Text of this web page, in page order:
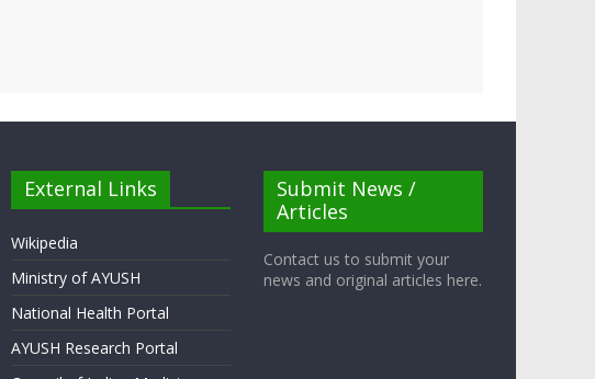
External Links
Wikipedia
Ministry of AYUSH
National Health Portal
AYUSH Research Portal
Submit News /
Articles
Contact us to submit your
news and original articles here.